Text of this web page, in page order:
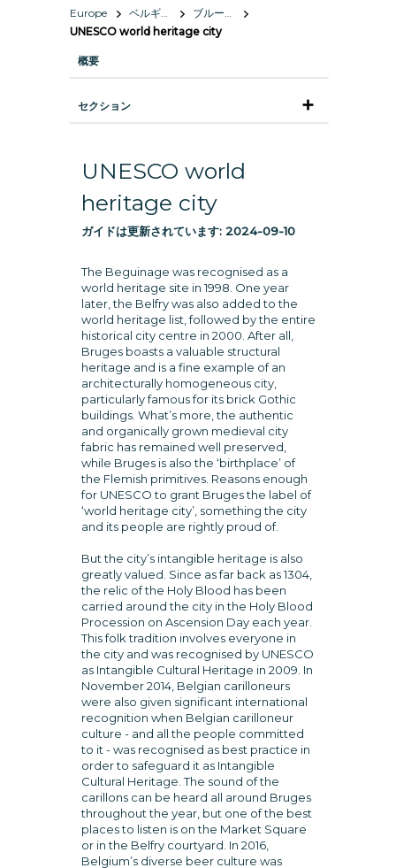
Europe ベルギー王国
ブルージュ
UNESCO world heritage city
概要
セクション
UNESCO world
heritage city
ガイドは更新されています: 2024-09-10
The Beguinage was recognised as a
world heritage site in 1998. One year
later, the Belfry was also added to the
world heritage list, followed by the entire
historical city centre in 2000. After all,
Bruges boasts a valuable structural
heritage and is a fine example of an
architecturally homogeneous city,
particularly famous for its brick Gothic
buildings. What’s more, the authentic
and organically grown medieval city
fabric has remained well preserved,
while Bruges is also the ‘birthplace’ of
the Flemish primitives. Reasons enough
for UNESCO to grant Bruges the label of
‘world heritage city’, something the city
and its people are rightly proud of.
But the city’s intangible heritage is also
greatly valued. Since as far back as 1304,
the relic of the Holy Blood has been
carried around the city in the Holy Blood
Procession on Ascension Day each year.
This folk tradition involves everyone in
the city and was recognised by UNESCO
as Intangible Cultural Heritage in 2009. In
November 2014, Belgian carilloneurs
were also given significant international
recognition when Belgian carilloneur
culture - and all the people committed
to it - was recognised as best practice in
order to safeguard it as Intangible
Cultural Heritage. The sound of the
carillons can be heard all around Bruges
throughout the year, but one of the best
places to listen is on the Market Square
or in the Belfry courtyard. In 2016,
Belgium’s diverse beer culture was